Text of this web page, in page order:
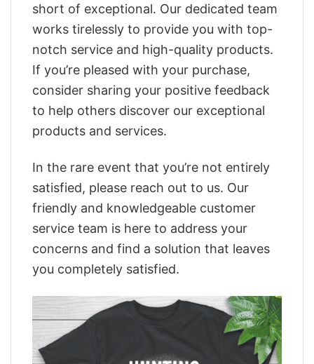
short of exceptional. Our dedicated team
works tirelessly to provide you with top-
notch service and high-quality products.
If you’re pleased with your purchase,
consider sharing your positive feedback
to help others discover our exceptional
products and services.
In the rare event that you’re not entirely
satisfied, please reach out to us. Our
friendly and knowledgeable customer
service team is here to address your
concerns and find a solution that leaves
you completely satisfied.